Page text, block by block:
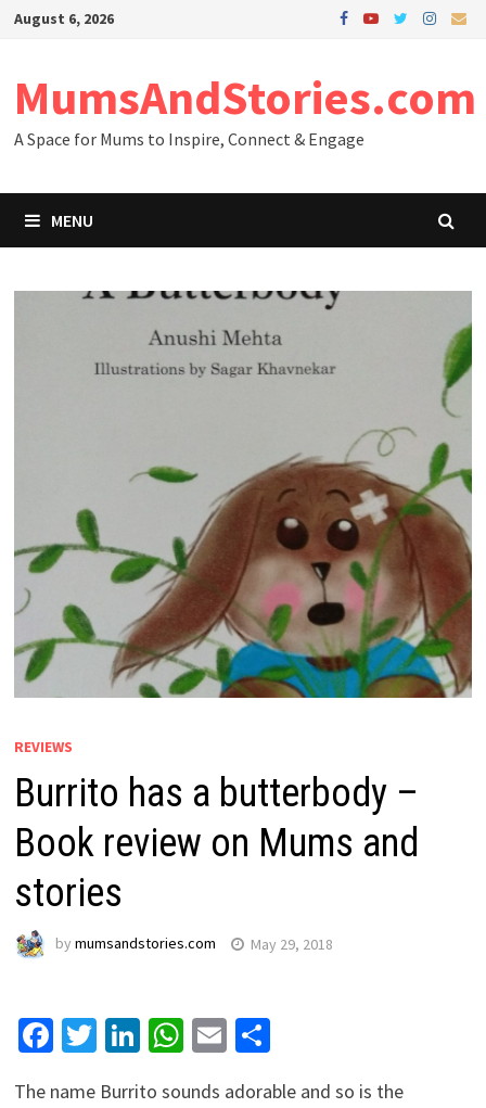
SkipAugust 6, 2026
MumsAndStories.com
A Space for Mums to Inspire, Connect & Engage
MENU
REVIEWS
Burrito has a butterbody –
Book review on Mums and
stories
by mumsandstories.com May 29, 2018
Facebook
Twitter
LinkedIn
WhatsApp
EmailShare
The name Burrito sounds adorable and so is the